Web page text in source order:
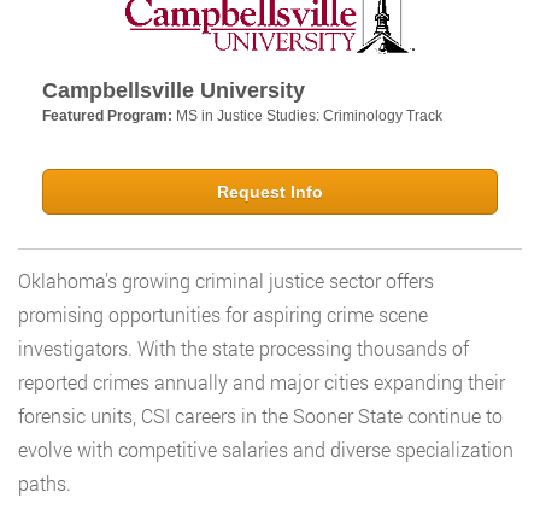
Campbellsville University
Featured Program: MS in Justice Studies: Criminology Track
Request Info
Oklahoma’s growing criminal justice sector offers
promising opportunities for aspiring crime scene
investigators. With the state processing thousands of
reported crimes annually and major cities expanding their
forensic units, CSI careers in the Sooner State continue to
evolve with competitive salaries and diverse specialization
paths.